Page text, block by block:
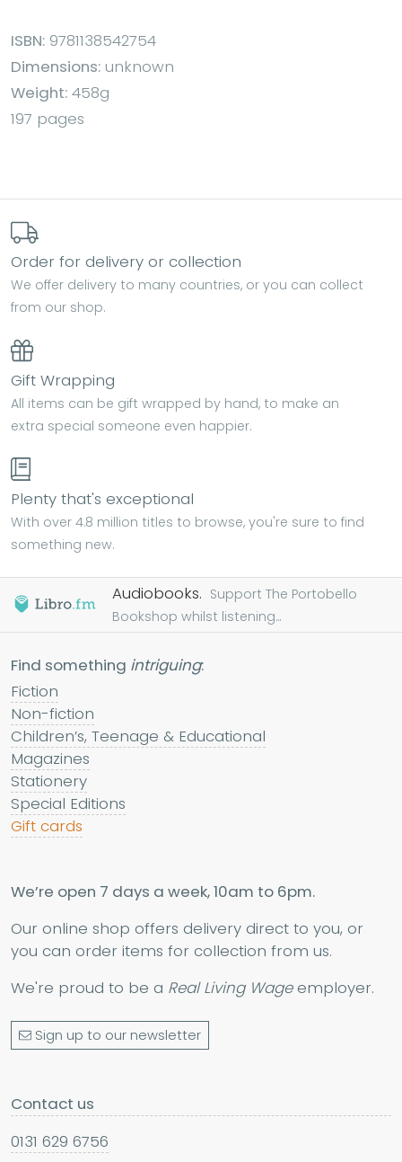
ISBN: 9781138542754
Dimensions: unknown
Weight: 458g
197 pages
Order for delivery or collection
We offer delivery to many countries, or you can collect
from our shop.
Gift Wrapping
All items can be gift wrapped by hand, to make an
extra special someone even happier.
Plenty that's exceptional
With over 4.8 million titles to browse, you're sure to find
something new.
Audiobooks. Support The Portobello
Bookshop whilst listening...
Find something intriguing:
Fiction
Non-fiction
Children’s, Teenage & Educational
Magazines
Stationery
Special Editions
Gift cards
We’re open 7 days a week, 10am to 6pm.
Our online shop offers delivery direct to you, or
you can order items for collection from us.
We're proud to be a Real Living Wageemployer.
Sign up to our newsletter
Contact us
0131 629 6756